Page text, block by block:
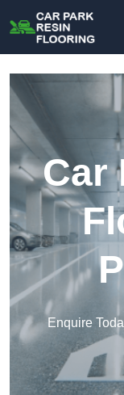
Car
Enquire